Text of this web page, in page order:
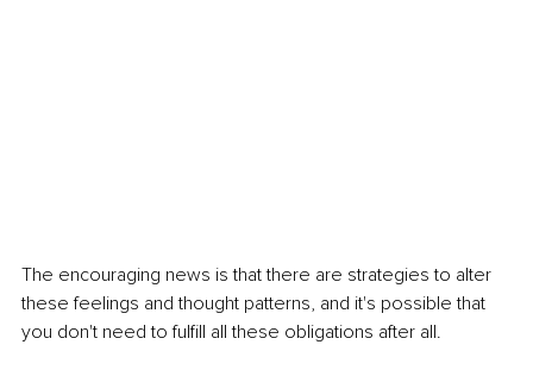
The encouraging news is that there are strategies to alter
these feelings and thought patterns, and it's possible that
you don't need to fulfill all these obligations after all.